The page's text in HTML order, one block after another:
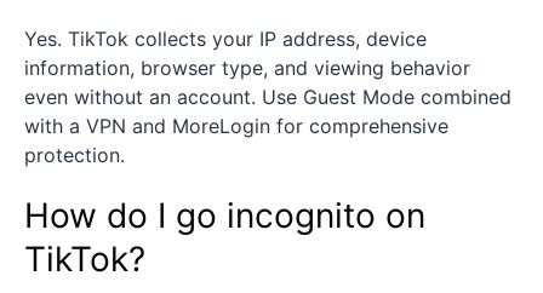
Yes. TikTok collects your IP address, device
information, browser type, and viewing behavior
even without an account. Use Guest Mode combined
with a VPN and MoreLogin for comprehensive
protection.
How do I go incognito on
TikTok?